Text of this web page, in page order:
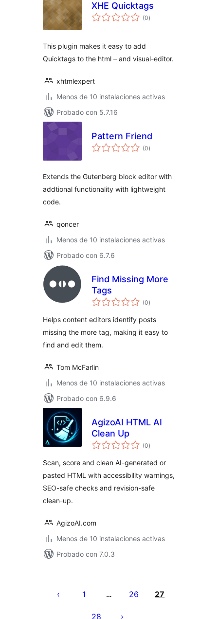
XHE Quicktags
(0total
de
)
This plugin makes it easy to add
Quicktags to the html – and visual-editor.
xhtmlexpert
Menos de 10 instalaciones activas
Probado con 5.7.16
Pattern Friend
(0total
de
)
Extends the Gutenberg block editor with
addtional functionality with lightweight
code.
qoncer
Menos de 10 instalaciones activas
Probado con 6.7.6
Find Missing More
Tags
(0total
de
)
Helps content editors identify posts
missing the more tag, making it easy to
find and edit them.
Tom McFarlin
Menos de 10 instalaciones activas
Probado con 6.9.6
AgizoAI HTML AI
Clean Up
(0total
de
)
Scan, score and clean AI-generated or
pasted HTML with accessibility warnings,
SEO-safe checks and revision-safe
clean-up.
AgizoAI.com
Menos de 10 instalaciones activas
Probado con 7.0.3
pagination
1 … 26 27
28